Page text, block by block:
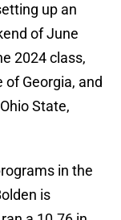
up an
of June
2024 class,
Georgia, and
State,
in the
is